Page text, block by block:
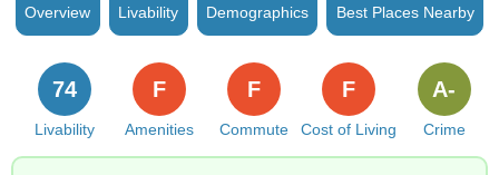
Overview Livability Demographics Best Places Nearby
Livability
74
Amenities
F
Commute
F
Cost of Living
F
Crime
A-